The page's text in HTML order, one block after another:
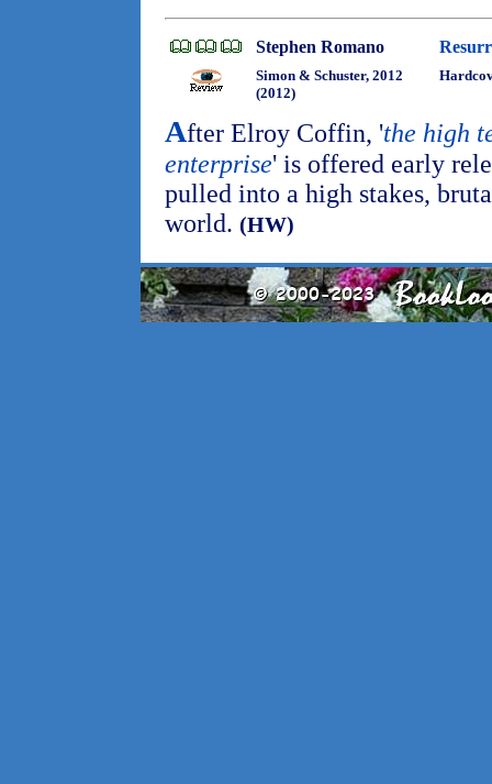
Stephen Romano
Simon & Schuster, 2012
(2012)
After Elroy Coffin, 'the high
enterprise' is offered early
pulled into a high stakes,
world. (HW)